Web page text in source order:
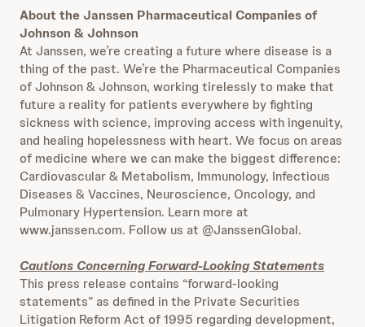
About the Janssen Pharmaceutical Companies of
Johnson & Johnson
At Janssen, we’re creating a future where disease is a
thing of the past. We’re the Pharmaceutical Companies
of Johnson & Johnson, working tirelessly to make that
future a reality for patients everywhere by fighting
sickness with science, improving access with ingenuity,
and healing hopelessness with heart. We focus on areas
of medicine where we can make the biggest difference:
Cardiovascular & Metabolism, Immunology, Infectious
Diseases & Vaccines, Neuroscience, Oncology, and
Pulmonary Hypertension. Learn more at
www.janssen.com. Follow us at @JanssenGlobal.
Cautions Concerning Forward-Looking Statements
This press release contains “forward-looking
statements” as defined in the Private Securities
Litigation Reform Act of 1995 regarding development,